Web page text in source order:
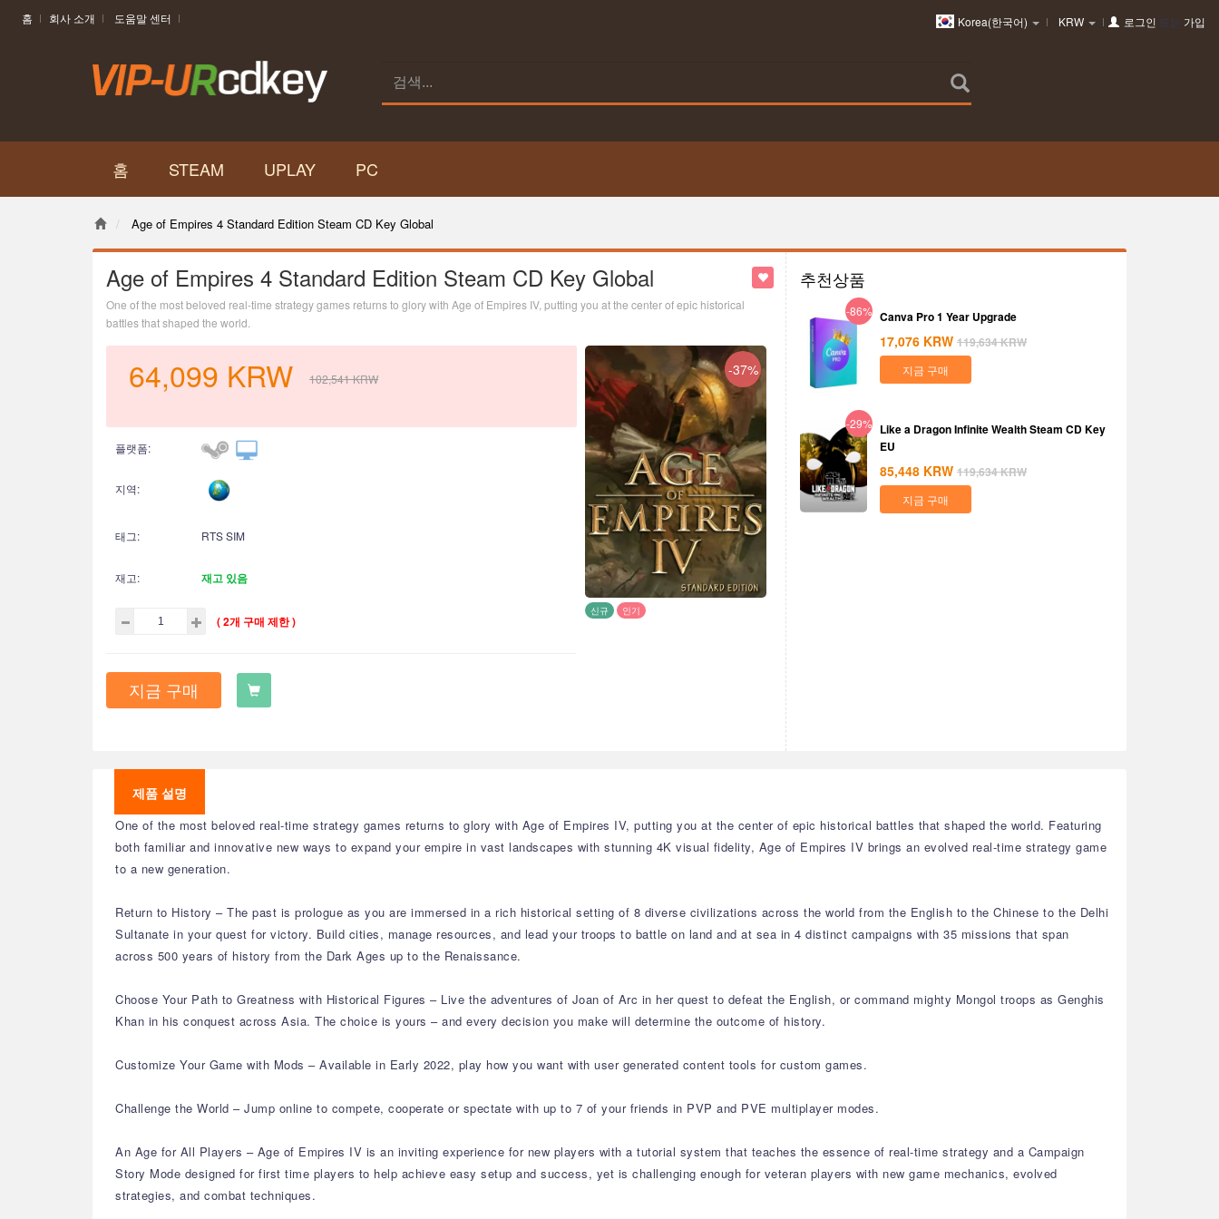
홈 회사 소개 도움말 센터 Korea(한국어) KRW 로그인 또는 가입
홈 STEAM UPLAY PC
Age of Empires 4 Standard Edition Steam CD Key Global
Age of Empires 4 Standard Edition Steam CD Key Global
One of the most beloved real-time strategy games returns to glory with Age of Empires IV, putting you at the center of epic historical
battles that shaped the world.
-37%
신규 인기
64,099 KRW 102,541KRW
플랫폼:
지역:
태그: RTS SIM
재고: 재고 있음
( 2개 구매 제한 )
지금 구매
추천상품
-86% Canva Pro 1 Year Upgrade
17,076 KRW 119,634KRW
지금 구매
-29% Like a Dragon Infinite Wealth Steam CD Key
EU
85,448 KRW 119,634KRW
지금 구매
제품 설명
One of the most beloved real-time strategy games returns to glory with Age of Empires IV, putting you at the center of epic historical battles that shaped the world. Featuring
both familiar and innovative new ways to expand your empire in vast landscapes with stunning 4K visual fidelity, Age of Empires IV brings an evolved real-time strategy game
to a new generation.
Return to History – The past is prologue as you are immersed in a rich historical setting of 8 diverse civilizations across the world from the English to the Chinese to the Delhi
Sultanate in your quest for victory. Build cities, manage resources, and lead your troops to battle on land and at sea in 4 distinct campaigns with 35 missions that span
across 500 years of history from the Dark Ages up to the Renaissance.
Choose Your Path to Greatness with Historical Figures – Live the adventures of Joan of Arc in her quest to defeat the English, or command mighty Mongol troops as Genghis
Khan in his conquest across Asia. The choice is yours – and every decision you make will determine the outcome of history.
Customize Your Game with Mods – Available in Early 2022, play how you want with user generated content tools for custom games.
Challenge the World – Jump online to compete, cooperate or spectate with up to 7 of your friends in PVP and PVE multiplayer modes.
An Age for All Players – Age of Empires IV is an inviting experience for new players with a tutorial system that teaches the essence of real-time strategy and a Campaign
Story Mode designed for first time players to help achieve easy setup and success, yet is challenging enough for veteran players with new game mechanics, evolved
strategies, and combat techniques.